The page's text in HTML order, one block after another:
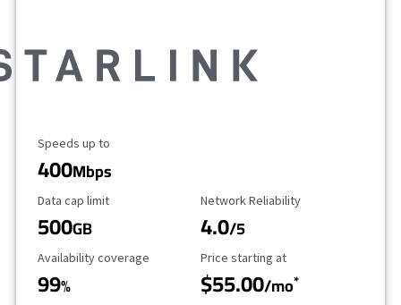
Maximum Speed
Speeds up to
400Mbps
Data Cap Limit
Data cap limit
500GB
Reliability Rating
Network Reliability
4.0/5
Availability Coverage
Availability coverage
99%
Starting Price
Price starting at
$55.00/mo*